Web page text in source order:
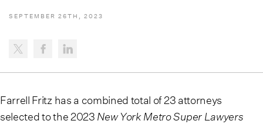
SEPTEMBER 26TH, 2023
Farrell Fritz has a combined total of 23 attorneys
selected to the 2023 New York Metro Super Lawyers